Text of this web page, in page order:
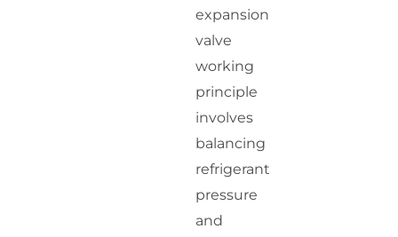
expansion
valve
working
principle
involves
balancing
refrigerant
pressure
and